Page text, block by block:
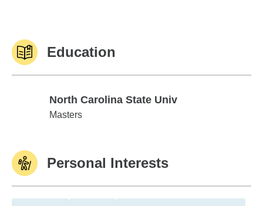
Education
North Carolina State Univ
North Carolina State Univ
Masters
Personal Interests